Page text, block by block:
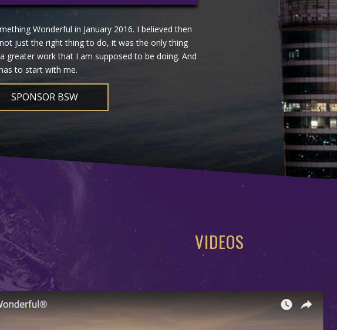
Wonderful in January 2016. I believed then
just the right thing to do, it was the only thing
greater work that I am supposed to be doing. And
to start with me.
SPONSOR BSW
VIDEOS